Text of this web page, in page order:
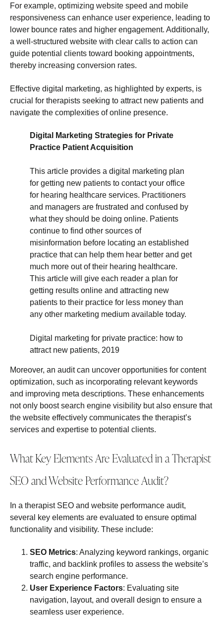
For example, optimizing website speed and mobile
responsiveness can enhance user experience, leading to
lower bounce rates and higher engagement. Additionally,
a well-structured website with clear calls to action can
guide potential clients toward booking appointments,
thereby increasing conversion rates.
Effective digital marketing, as highlighted by experts, is
crucial for therapists seeking to attract new patients and
navigate the complexities of online presence.
Digital Marketing Strategies for Private
Practice Patient Acquisition
This article provides a digital marketing plan
for getting new patients to contact your office
for hearing healthcare services. Practitioners
and managers are frustrated and confused by
what they should be doing online. Patients
continue to find other sources of
misinformation before locating an established
practice that can help them hear better and get
much more out of their hearing healthcare.
This article will give each reader a plan for
getting results online and attracting new
patients to their practice for less money than
any other marketing medium available today.
Digital marketing for private practice: how to
attract new patients, 2019
Moreover, an audit can uncover opportunities for content
optimization, such as incorporating relevant keywords
and improving meta descriptions. These enhancements
not only boost search engine visibility but also ensure that
the website effectively communicates the therapist’s
services and expertise to potential clients.
What Key Elements Are Evaluated in a Therapist
SEO and Website Performance Audit?
In a therapist SEO and website performance audit,
several key elements are evaluated to ensure optimal
functionality and visibility. These include:
SEO Metrics: Analyzing keyword rankings, organic
traffic, and backlink profiles to assess the website’s
search engine performance.
User Experience Factors: Evaluating site
navigation, layout, and overall design to ensure a
seamless user experience.